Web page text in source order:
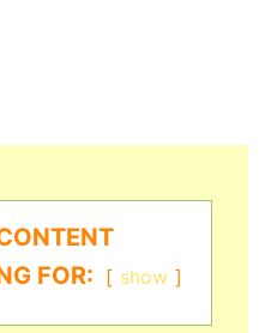
FOR:
show